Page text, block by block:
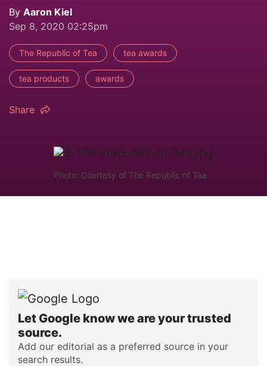
By Aaron Kiel
Sep 8, 2020 02:25pm
The Republic of Tea tea awards
tea products awards
Share
Photo: Courtesy of The Republic of Tea
Let Google know we are your trusted
source.
Add our editorial as a preferred source in your
search results.